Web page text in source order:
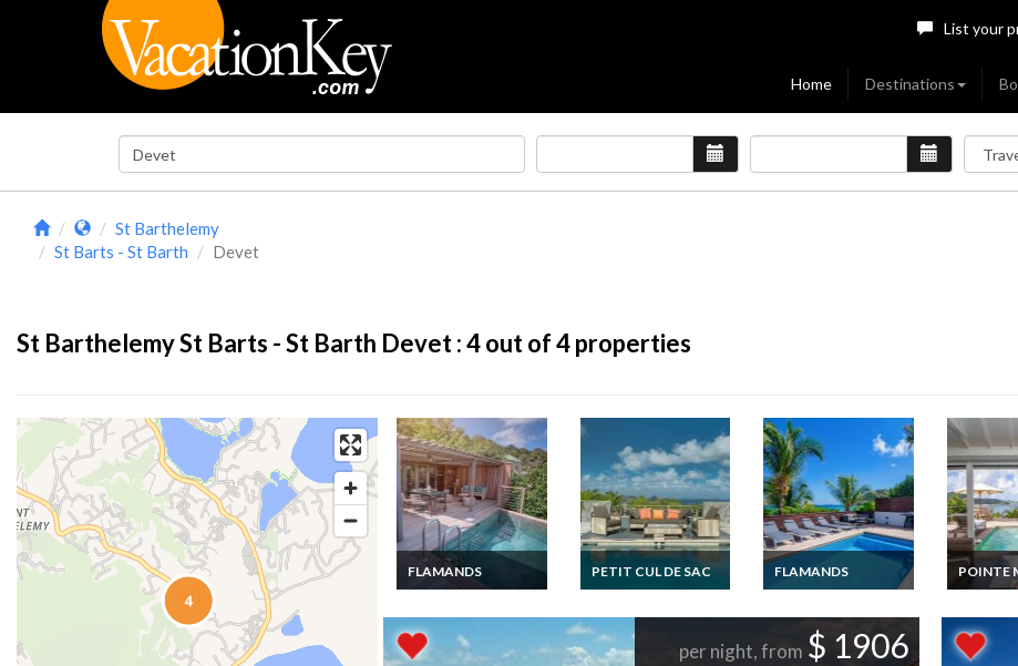
List your
Home Destinations
St Barthelemy
St Barts - St Barth
Devet
St Barthelemy St Barts - St Barth Devet :4out of 4 properties
FLAMANDS
St Barth Villa Rental
Pool
PETIT CUL DE SAC
St Barts Luxury Villa
private pool
overlooking the
Lagoon of Petit Cul de
FLAMANDS
St-Barths beachfront
Beach private pool
and staff
POINTE
St Barths
private
per night, from $ 1906